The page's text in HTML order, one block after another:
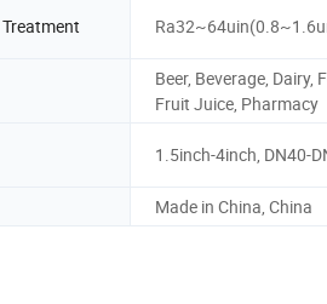
Beer, Beverage, Dairy,
Fruit Juice, Pharmacy
1.5inch-4inch, DN40-
Made in China, China